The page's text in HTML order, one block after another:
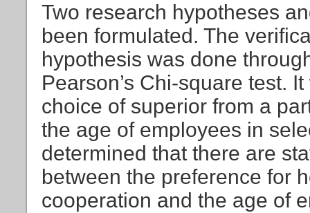
Two research hypotheses
been formulated. The
hypothesis was done
Pearson’s Chi-square test.
choice of superior from a
the age of employees in
determined that there are
between the preference for
cooperation and the age of